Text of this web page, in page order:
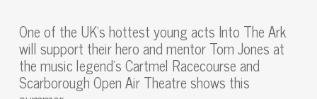
One of the UK’s hottest young acts Into The Ark
will support their hero and mentor Tom Jones at
the music legend’s Cartmel Racecourse and
Scarborough Open Air Theatre shows this